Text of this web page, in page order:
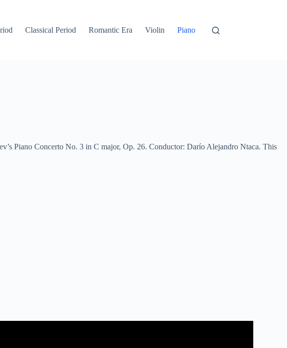
Classical Period Romantic Era Violin Piano
Piano Concerto No. 3 in C major, Op. 26. Conductor: Darío Alejandro Ntaca. This